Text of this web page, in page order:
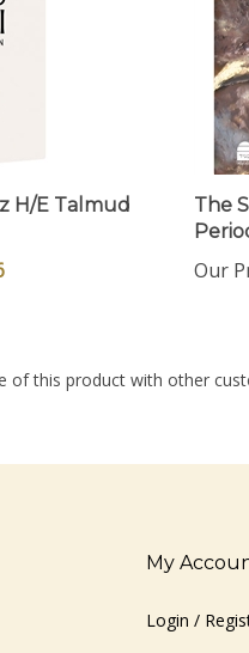
The
Our
View Cart